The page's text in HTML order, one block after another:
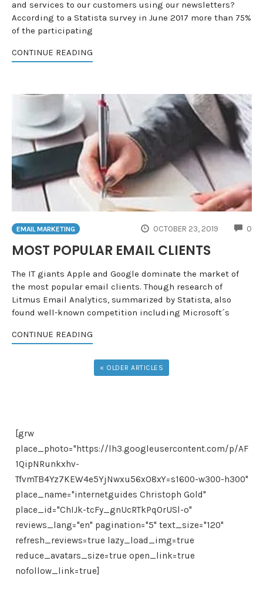
and services to our customers using our newsletters?
According to a Statista survey in June 2017 more than 75%
of the participating
CONTINUE READING
EMAIL MARKETING OCTOBER 23, 2019 0
MOST POPULAR EMAIL CLIENTS
The IT giants Apple and Google dominate the market of
the most popular email clients. Though research of
Litmus Email Analytics, summarized by Statista, also
found well-known competition including Microsoft´s
CONTINUE READING
« OLDER ARTICLES
[grw
place_photo="https://lh3.googleusercontent.com/p/AF
1QipNRunkxhv-
TfvmTB4Yz7KEW4e5YjNwxu56xO8xY=s1600-w300-h300"
place_name="internetguides Christoph Gold"
place_id="ChIJk-tcFy_gnUcRTkPqOrUSl-o"
reviews_lang="en" pagination="5" text_size="120"
refresh_reviews=true lazy_load_img=true
reduce_avatars_size=true open_link=true
nofollow_link=true]